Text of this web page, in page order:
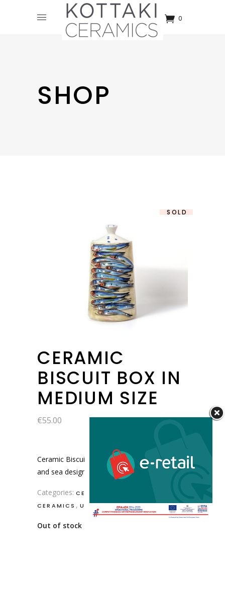
0
SHOP
SOLD
CERAMIC
BISCUIT BOX IN
MEDIUM SIZE
€55.00
Ceramic Biscuit box in medium size
and sea design with fish.
Categories: CERAMIC DECORATION
CERAMICS , USEFUL ITEMS
Out of stock